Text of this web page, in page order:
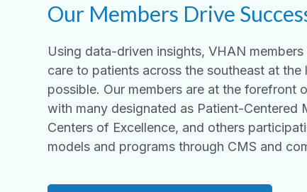
Our Members Drive
Using data-driven insights, VHAN
care to patients across the southeast at
possible. Our members are at the forefront
with many designated as Patient-Centered
Centers of Excellence, and others
models and programs through CMS and